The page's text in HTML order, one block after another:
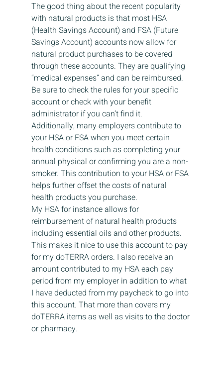
The good thing about the recent popularity
with natural products is that most HSA
(Health Savings Account) and FSA (Future
Savings Account) accounts now allow for
natural product purchases to be covered
through these accounts. They are qualifying
“medical expenses” and can be reimbursed.
Be sure to check the rules for your specific
account or check with your benefit
administrator if you can’t find it.
Additionally, many employers contribute to
your HSA or FSA when you meet certain
health conditions such as completing your
annual physical or confirming you are a non-
smoker. This contribution to your HSA or FSA
helps further offset the costs of natural
health products you purchase.
My HSA for instance allows for
reimbursement of natural health products
including essential oils and other products.
This makes it nice to use this account to pay
for my doTERRA orders. I also receive an
amount contributed to my HSA each pay
period from my employer in addition to what
I have deducted from my paycheck to go into
this account. That more than covers my
doTERRA items as well as visits to the doctor
or pharmacy.